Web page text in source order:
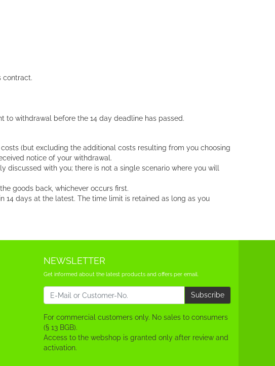
contract.
to withdrawal before the 14 day deadline has passed.
(but excluding the additional costs resulting from you choosing
notice of your withdrawal.
with you; there is not a single scenario where you will
goods back, whichever occurs first.
days at the latest. The time limit is retained as long as you
NEWSLETTER
Get informed about the latest products and offers per email.
Newsletter Subscribe
For commercial customers only. No sales to consumers
(§ 13 BGB).
Access to the webshop is granted only after review and
activation.